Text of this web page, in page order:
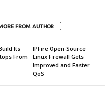
FROM AUTHOR
Its
From
IPFire Open-Source
Linux Firewall Gets
Improved and Faster
QoS